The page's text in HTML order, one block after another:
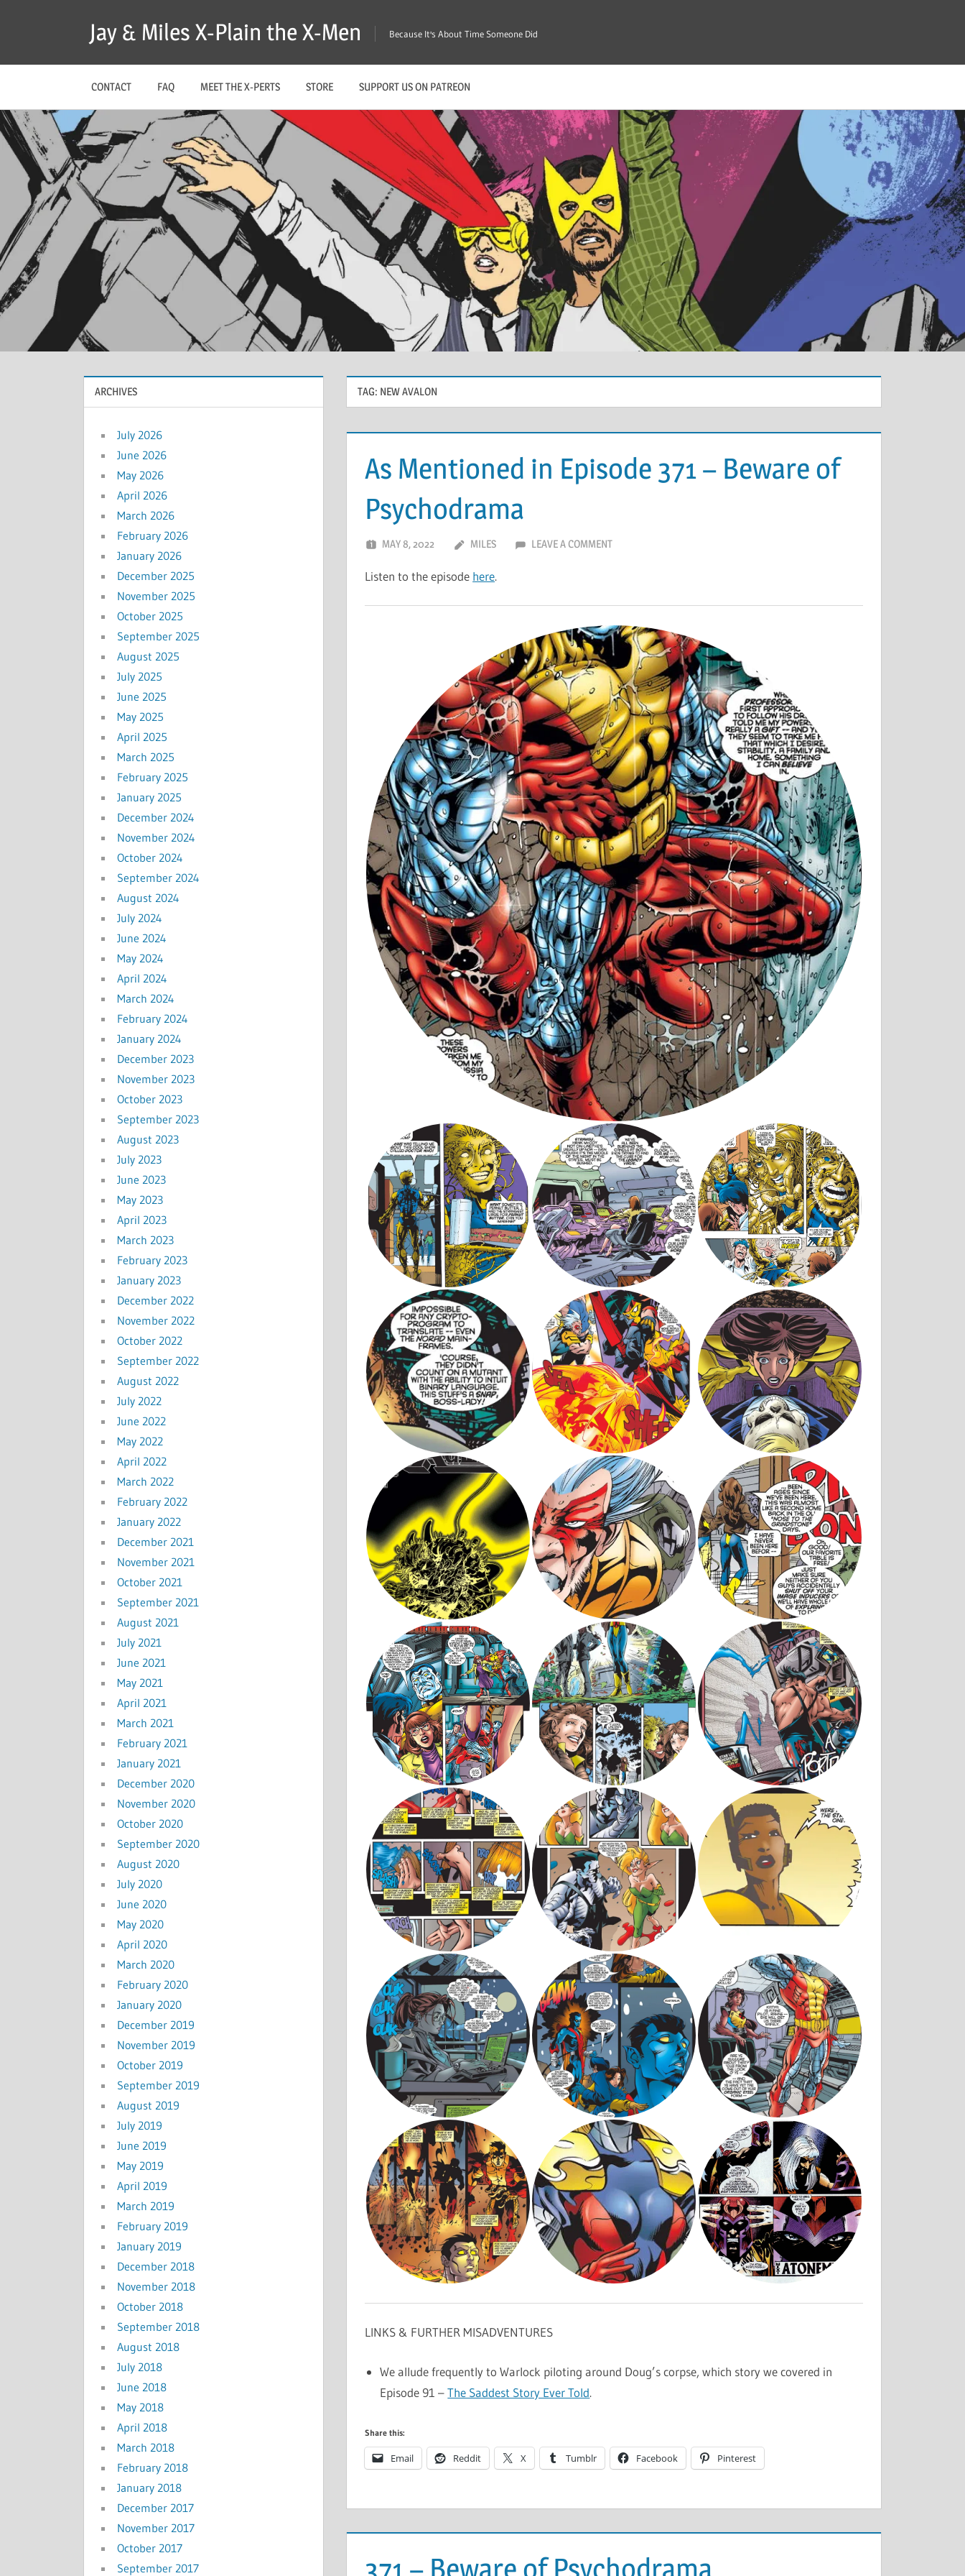
Jay & Miles X-Plain the X-Men Because It's About Time Someone Did
CONTACT FAQ MEET THE X-PERTS STORE SUPPORT US ON PATREON
TAG: NEW AVALON
As Mentioned in Episode 371 – Beware of
Psychodrama
MAY 8, 2022 MILES LEAVE A COMMENT
Listen to the episode here.
LINKS & FURTHER MISADVENTURES
We allude frequently to Warlock piloting around Doug’s corpse, which story we covered in
Episode 91 –The Saddest Story Ever Told.
Share this:
Email Reddit X Tumblr Facebook Pinterest
371 – Beware of Psychodrama
ARCHIVES
July 2026
June 2026
May 2026
April 2026
March 2026
February 2026
January 2026
December 2025
November 2025
October 2025
September 2025
August 2025
July 2025
June 2025
May 2025
April 2025
March 2025
February 2025
January 2025
December 2024
November 2024
October 2024
September 2024
August 2024
July 2024
June 2024
May 2024
April 2024
March 2024
February 2024
January 2024
December 2023
November 2023
October 2023
September 2023
August 2023
July 2023
June 2023
May 2023
April 2023
March 2023
February 2023
January 2023
December 2022
November 2022
October 2022
September 2022
August 2022
July 2022
June 2022
May 2022
April 2022
March 2022
February 2022
January 2022
December 2021
November 2021
October 2021
September 2021
August 2021
July 2021
June 2021
May 2021
April 2021
March 2021
February 2021
January 2021
December 2020
November 2020
October 2020
September 2020
August 2020
July 2020
June 2020
May 2020
April 2020
March 2020
February 2020
January 2020
December 2019
November 2019
October 2019
September 2019
August 2019
July 2019
June 2019
May 2019
April 2019
March 2019
February 2019
January 2019
December 2018
November 2018
October 2018
September 2018
August 2018
July 2018
June 2018
May 2018
April 2018
March 2018
February 2018
January 2018
December 2017
November 2017
October 2017
September 2017